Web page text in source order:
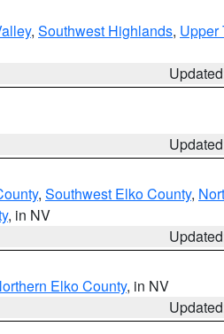
, Southwest Highlands, Upper
, Southwest Elko County,
, in NV
Elko County, in NV